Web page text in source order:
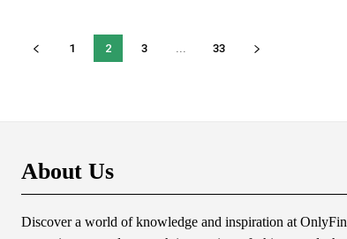
1 2 3 ... 33
About Us
Discover a world of knowledge and inspiration at